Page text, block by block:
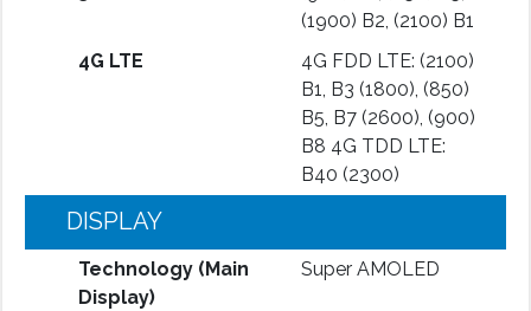
(1900) B2, (2100) B1
4G LTE
4G FDD LTE: (2100)
B1, B3 (1800), (850)
B5, B7 (2600), (900)
B8 4G TDD LTE:
B40 (2300)
DISPLAY
Technology (Main
Display)
Super AMOLED